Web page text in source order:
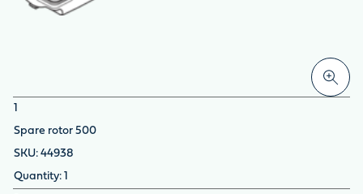
Spare rotor 500
44938